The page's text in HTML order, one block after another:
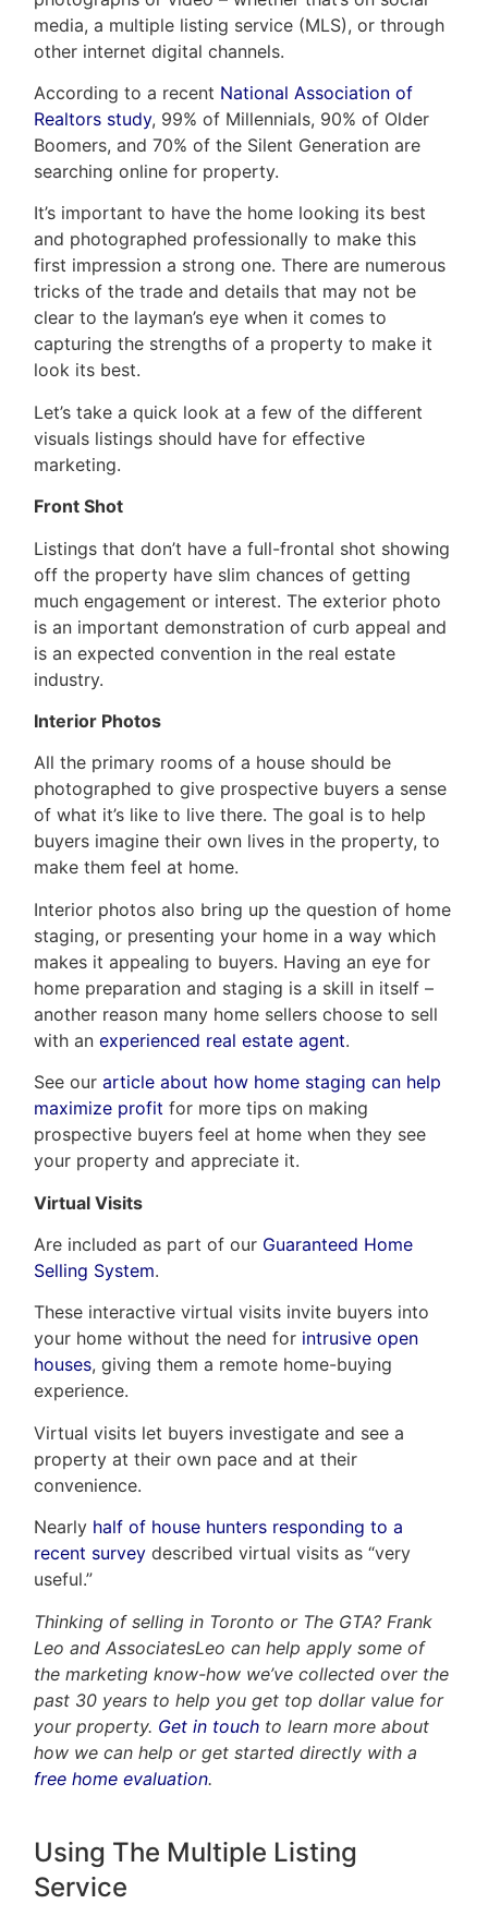
media, a multiple listing service (MLS), or through
other internet digital channels.
According to a recent National Association of
Realtors study, 99% of Millennials, 90% of Older
Boomers, and 70% of the Silent Generation are
searching online for property.
It’s important to have the home looking its best
and photographed professionally to make this
first impression a strong one. There are numerous
tricks of the trade and details that may not be
clear to the layman’s eye when it comes to
capturing the strengths of a property to make it
look its best.
Let’s take a quick look at a few of the different
visuals listings should have for effective
marketing.
Front Shot
Listings that don’t have a full-frontal shot showing
off the property have slim chances of getting
much engagement or interest. The exterior photo
is an important demonstration of curb appeal and
is an expected convention in the real estate
industry.
Interior Photos
All the primary rooms of a house should be
photographed to give prospective buyers a sense
of what it’s like to live there. The goal is to help
buyers imagine their own lives in the property, to
make them feel at home.
Interior photos also bring up the question of home
staging, or presenting your home in a way which
makes it appealing to buyers. Having an eye for
home preparation and staging is a skill in itself –
another reason many home sellers choose to sell
with anexperienced real estate agent.
See ourarticle about how home staging can help
maximize profit for more tips on making
prospective buyers feel at home when they see
your property and appreciate it.
Virtual Visits
Are included as part of our Guaranteed Home
Selling System.
These interactive virtual visits invite buyers into
your home without the need for intrusive open
houses, giving them a remote home-buying
experience.
Virtual visits let buyers investigate and see a
property at their own pace and at their
convenience.
Nearly half of house hunters responding to a
recent survey described virtual visits as “very
useful.”
Thinking of selling in Toronto or The GTA? Frank
Leo and AssociatesLeo can help apply some of
the marketing know-how we’ve collected over the
past 30 years to help you get top dollar value for
your property. Get in touch to learn more about
how we can help or get started directly with a
free home evaluation.
Using The Multiple Listing
Service